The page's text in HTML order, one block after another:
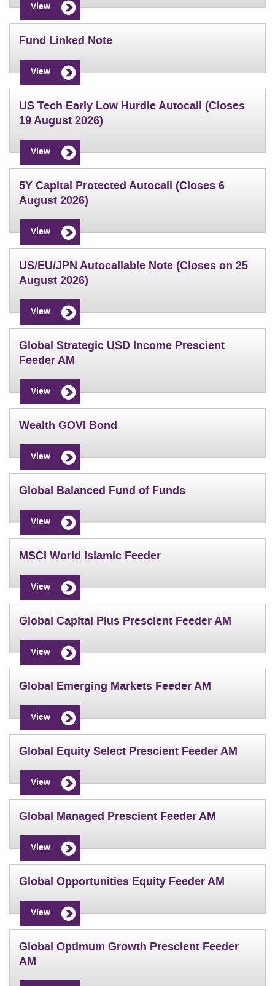
View
Fund Linked Note
View
US Tech Early Low Hurdle Autocall (Closes
19 August 2026)
View
5Y Capital Protected Autocall (Closes 6
August 2026)
View
US/EU/JPN Autocallable Note (Closes on 25
August 2026)
View
Global Strategic USD Income Prescient
Feeder AM
View
Wealth GOVI Bond
View
Global Balanced Fund of Funds
View
MSCI World Islamic Feeder
View
Global Capital Plus Prescient Feeder AM
View
Global Emerging Markets Feeder AM
View
Global Equity Select Prescient Feeder AM
View
Global Managed Prescient Feeder AM
View
Global Opportunities Equity Feeder AM
View
Global Optimum Growth Prescient Feeder
AM